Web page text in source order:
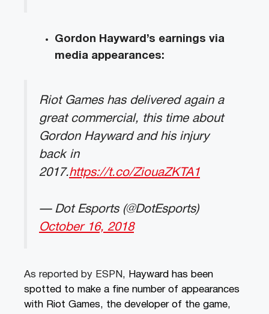
Gordon Hayward’s earnings via
media appearances:
Riot Games has delivered again a
great commercial, this time about
Gordon Hayward and his injury
back in
2017.https://t.co/ZiouaZKTA1
— Dot Esports (@DotEsports)
October 16, 2018
As reported by ESPN , Hayward has been
spotted to make a fine number of appearances
with Riot Games, the developer of the game,